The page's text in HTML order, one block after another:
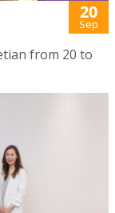
20
Sep
from 20 to